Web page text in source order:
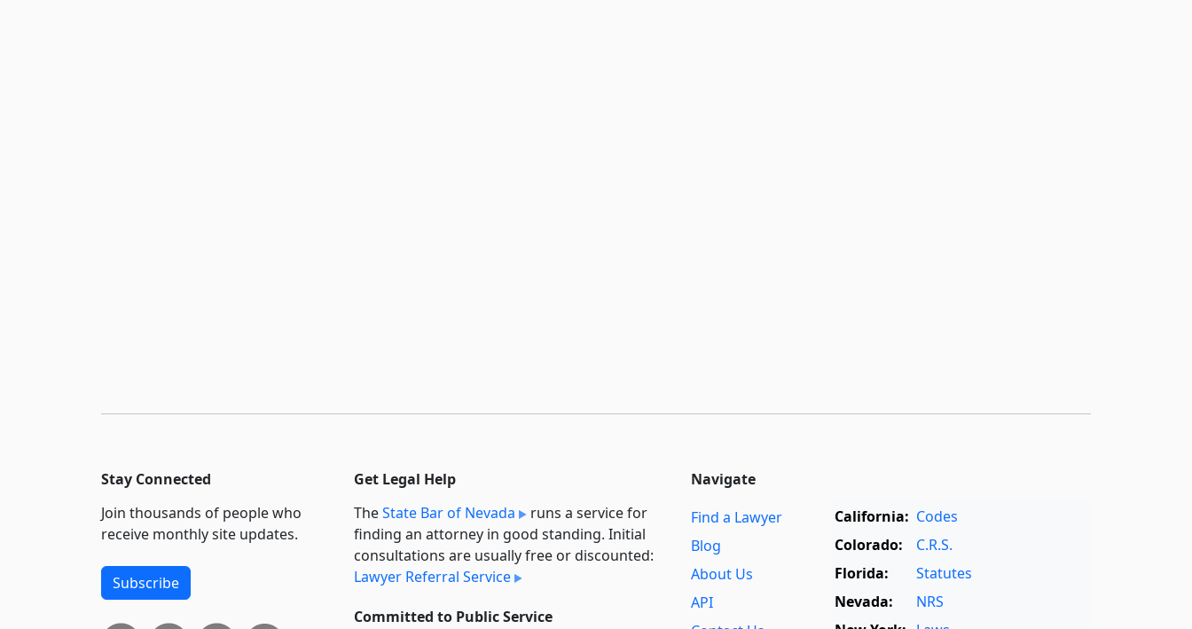
Stay Connected
Join thousands of people who
receive monthly site updates.
Subscribe
Get Legal Help
TheState Bar of Nevada
runs a service for
finding an attorney in good standing. Initial
consultations are usually free or discounted:
Lawyer Referral Service
Committed to Public Service
Navigate
Find a Lawyer
Blog
About Us
API
California: Codes
Colorado:
C.R.S.
Florida:
Statutes
Nevada:
NRS